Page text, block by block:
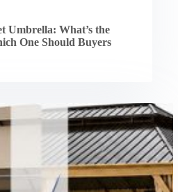
Umbrella: What’s the
One Should Buyers